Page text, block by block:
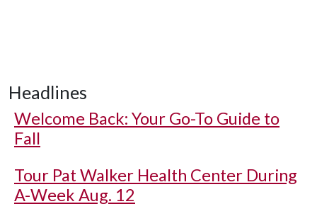
Headlines
Welcome Back: Your Go-To Guide to
Fall
Tour Pat Walker Health Center During
A-Week Aug. 12